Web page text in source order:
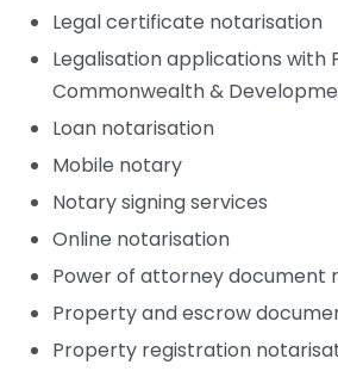
Legal certificate notarisation
Legalisation applications with
Commonwealth &
Loan notarisation
Mobile notary
Notary signing services
Online notarisation
Power of attorney document
Property and escrow
Property registration